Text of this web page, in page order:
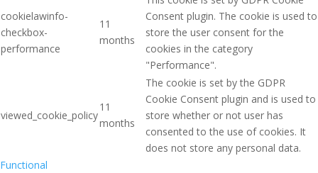
cookielawinfo-
checkbox-
performance
11
months
Consent plugin. The cookie is used to
store the user consent for the
cookies in the category
"Performance".
viewed_cookie_policy
11
months
The cookie is set by the GDPR
Cookie Consent plugin and is used to
store whether or not user has
consented to the use of cookies. It
does not store any personal data.
Functional